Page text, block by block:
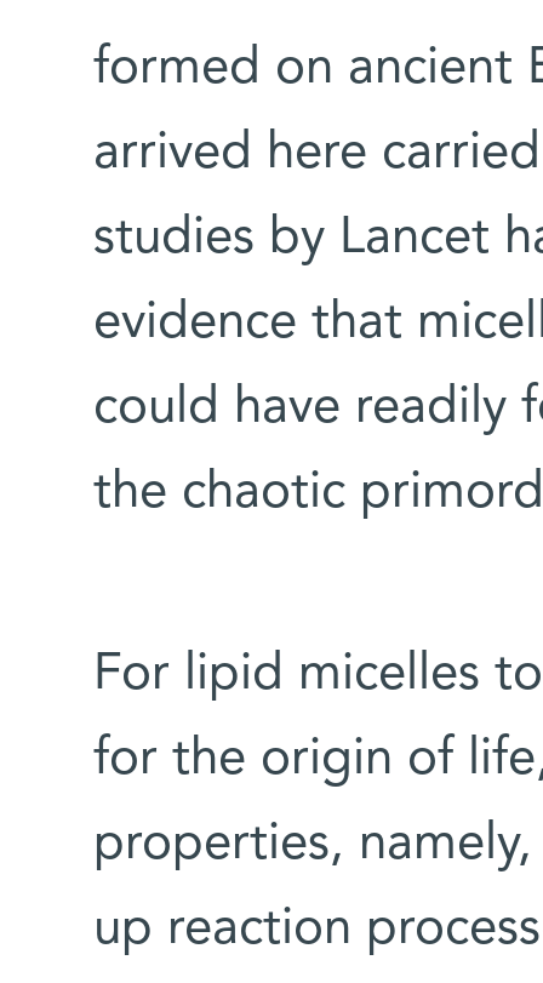
formed on ancient
arrived here
studies by Lancet
evidence that
could have readily
the chaotic
For lipid micelles
for the origin of
properties,
up reaction